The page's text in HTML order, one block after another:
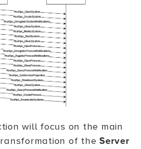
will focus on the main
of theServer